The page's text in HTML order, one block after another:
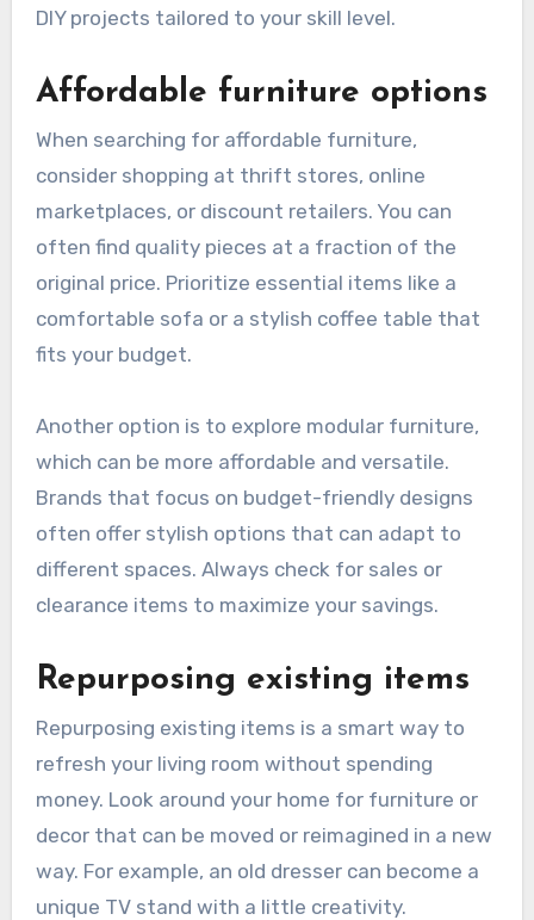
DIY projects tailored to your skill level.
Affordable furniture options
When searching for affordable furniture,
consider shopping at thrift stores, online
marketplaces, or discount retailers. You can
often find quality pieces at a fraction of the
original price. Prioritize essential items like a
comfortable sofa or a stylish coffee table that
fits your budget.
Another option is to explore modular furniture,
which can be more affordable and versatile.
Brands that focus on budget-friendly designs
often offer stylish options that can adapt to
different spaces. Always check for sales or
clearance items to maximize your savings.
Repurposing existing items
Repurposing existing items is a smart way to
refresh your living room without spending
money. Look around your home for furniture or
decor that can be moved or reimagined in a new
way. For example, an old dresser can become a
unique TV stand with a little creativity.